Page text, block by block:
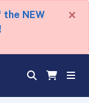
the NEW
×